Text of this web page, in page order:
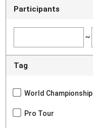
Participants
~
Tag
World Championship
Pro Tour